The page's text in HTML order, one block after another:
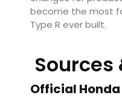
become the most
Type R ever built.
Sources
Official